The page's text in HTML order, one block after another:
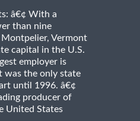
â€¢ With a
than nine
Vermont
capital in the U.S.
employer is
was the only state
until 1996. â€¢
producer of
United States